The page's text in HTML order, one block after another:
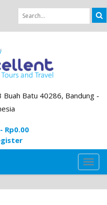
Buah Batu 40286, Bandung -
Rp0.00